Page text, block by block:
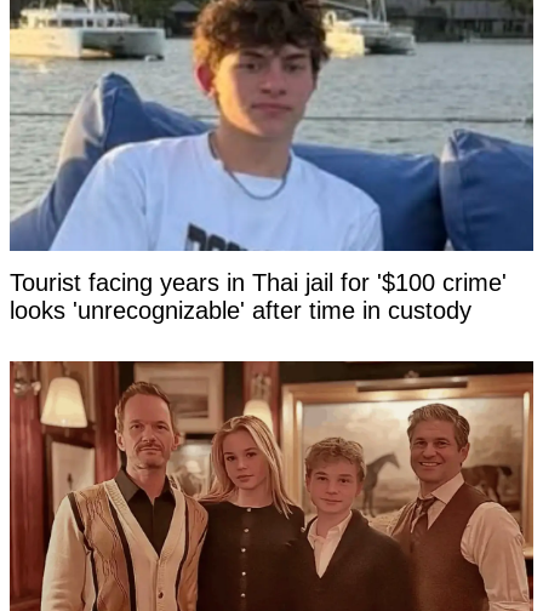
Tourist facing years in Thai jail for '$100 crime'
looks 'unrecognizable' after time in custody